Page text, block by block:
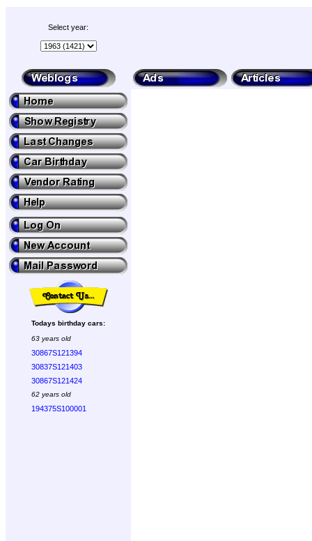
Select year:
Todays birthday cars:
63 years old
30867S121394
30837S121403
30867S121424
62 years old
194375S100001